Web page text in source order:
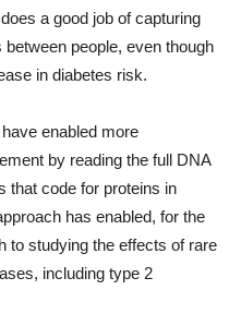
a good job of capturing
people, even though
in diabetes risk.
enabled more
by reading the full DNA
that code for proteins in
has enabled, for the
to studying the effects of rare
including type 2